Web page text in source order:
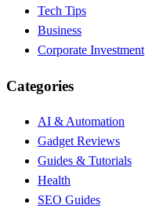
Tech Tips
Business
Corporate Investment
Categories
AI & Automation
Gadget Reviews
Guides & Tutorials
Health
SEO Guides